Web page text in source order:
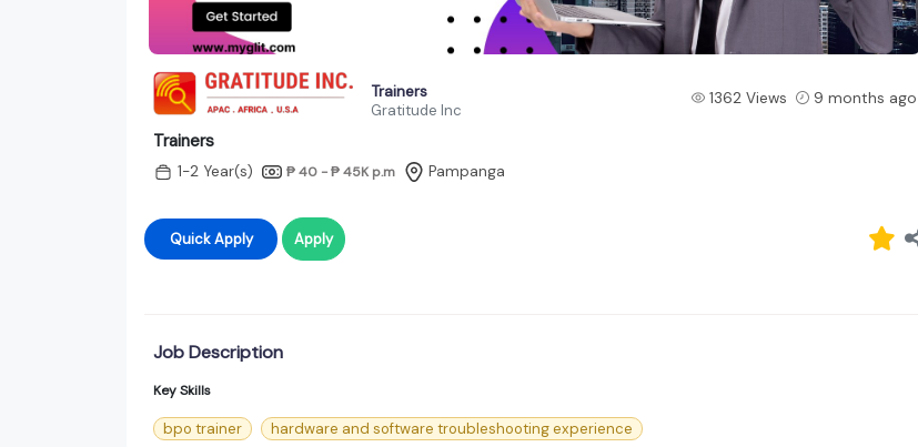
Trainers
Gratitude Inc
1362 Views 9 months ago
Trainers
1-2 Year(s) ₱ 40 - ₱ 45K p.m Pampanga
Quick Apply Apply
Job Description
Key Skills
bpo trainer hardware and software troubleshooting experience